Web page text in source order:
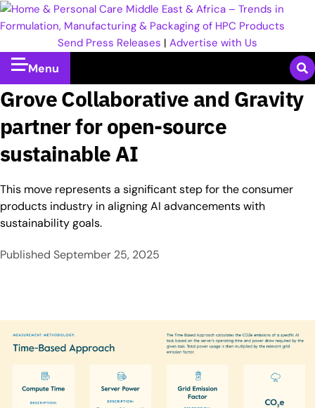
Send Press Releases | Advertise with Us
Menu
Grove Collaborative and Gravity
partner for open-source
sustainable AI
This move represents a significant step for the consumer
products industry in aligning AI advancements with
sustainability goals.
Published September 25, 2025